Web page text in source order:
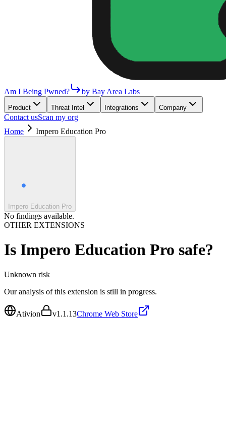
Am I Being Pwned? by Bay Area Labs
Product Threat Intel Integrations Company
Contact usScan my org
Home
Impero Education Pro
Impero Education Pro
No findings available.
OTHER EXTENSIONS
Is Impero Education Pro safe?
Unknown risk
Our analysis of this extension is still in progress.
Ativion v1.1.13Chrome Web Store